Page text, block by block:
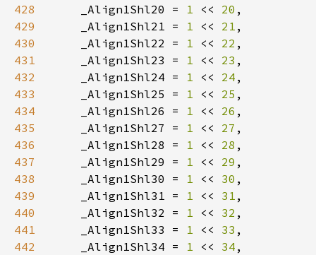
428
    _Align1Shl20 =
1 << 20
429
    _Align1Shl21 =
1 << 21
430
    _Align1Shl22 =
1 << 22
431
    _Align1Shl23 =
1 << 23
432
    _Align1Shl24 =
1 << 24
433
    _Align1Shl25 =
1 << 25
434
    _Align1Shl26 =
1 << 26
435
    _Align1Shl27 =
1 << 27
436
    _Align1Shl28 =
1 << 28
437
    _Align1Shl29 =
1 << 29
438
    _Align1Shl30 =
1 << 30
439
    _Align1Shl31 =
1 << 31
440
    _Align1Shl32 =
1 << 32
441
    _Align1Shl33 =
1 << 33
442
    _Align1Shl34 =
1 << 34